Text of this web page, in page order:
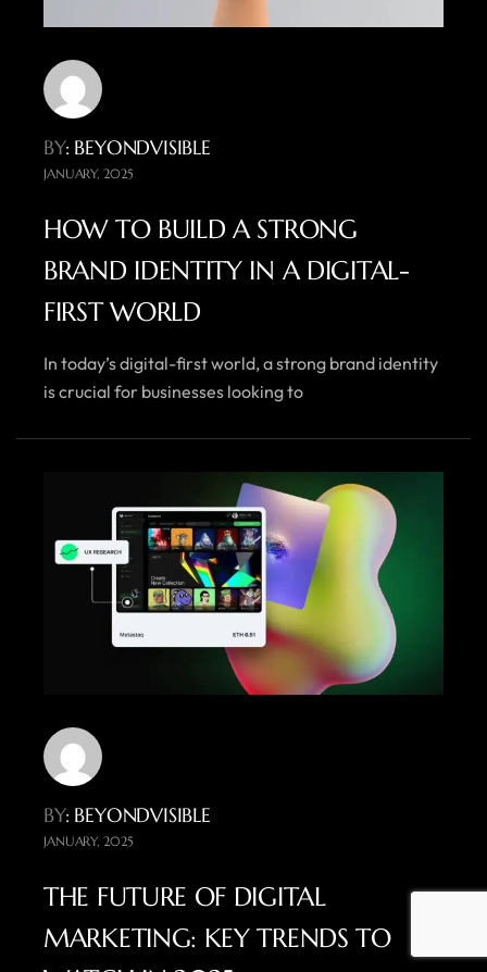
BY: BEYONDVISIBLE
JANUARY, 2025
HOW TO BUILD A STRONG
BRAND IDENTITY IN A DIGITAL-
FIRST WORLD
In today’s digital-first world, a strong brand identity
is crucial for businesses looking to
BY: BEYONDVISIBLE
JANUARY, 2025
THE FUTURE OF DIGITAL
MARKETING: KEY TRENDS TO